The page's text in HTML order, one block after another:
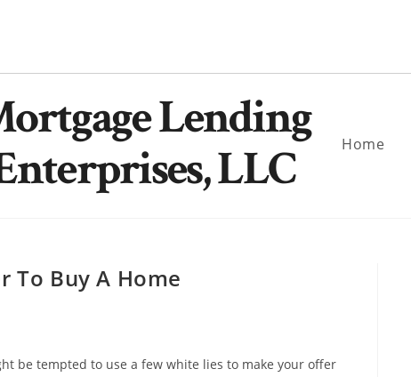
Lending
LLC
Home
To Buy A Home
be tempted to use a few white lies to make your offer